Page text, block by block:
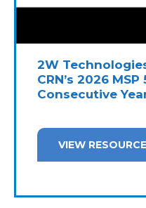
2W
CRN’s 2026
Consecutive
VIEW RESOURCE